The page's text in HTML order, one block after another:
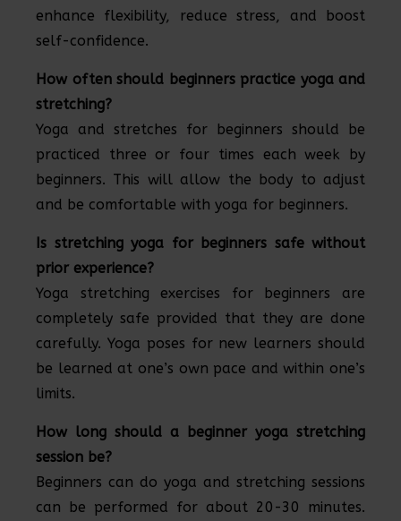
enhance flexibility, reduce stress, and boost
self-confidence.
How often should beginners practice yoga and
stretching?
Yoga and stretches for beginners should be
practiced three or four times each week by
beginners. This will allow the body to adjust
and be comfortable with yoga for beginners.
Is stretching yoga for beginners safe without
prior experience?
Yoga stretching exercises for beginners are
completely safe provided that they are done
carefully. Yoga poses for new learners should
be learned at one’s own pace and within one’s
limits.
How long should a beginner yoga stretching
session be?
Beginners can do yoga and stretching sessions
can be performed for about 20-30 minutes.